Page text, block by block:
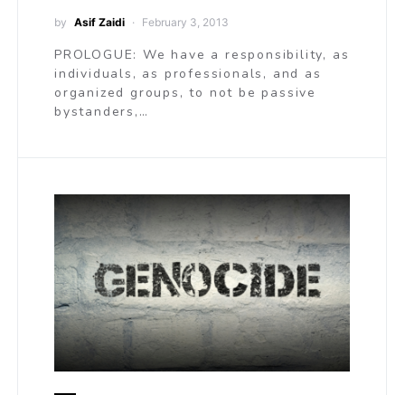
by Asif Zaidi February 3, 2013
PROLOGUE: We have a responsibility, as
individuals, as professionals, and as
organized groups, to not be passive
bystanders,…